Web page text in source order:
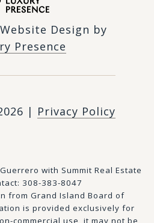
Design by
Presence
| Privacy Policy
with Summit Real Estate
308-383-8047
from Grand Island Board of
is provided exclusively for